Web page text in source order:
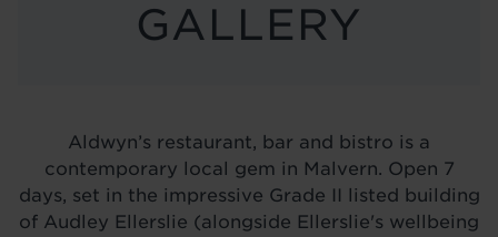
GALLERY
Aldwyn’s restaurant, bar and bistro is a
contemporary local gem in Malvern. Open 7
days, set in the impressive Grade II listed building
of Audley Ellerslie (alongside Ellerslie's wellbeing